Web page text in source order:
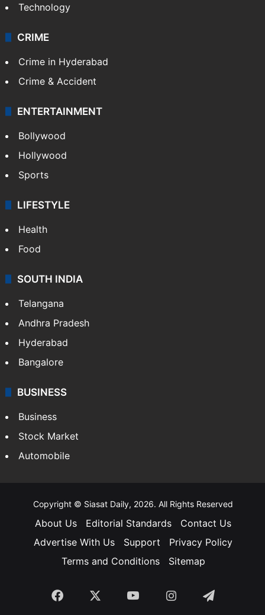
Technology
CRIME
Crime in Hyderabad
Crime & Accident
ENTERTAINMENT
Bollywood
Hollywood
Sports
LIFESTYLE
Health
Food
SOUTH INDIA
Telangana
Andhra Pradesh
Hyderabad
Bangalore
BUSINESS
Business
Stock Market
Automobile
Copyright © Siasat Daily, 2026. All Rights Reserved
About Us Editorial Standards
Contact Us
Advertise With Us
Support
Privacy Policy
Terms and Conditions
Sitemap
Facebook YouTubeInstagramTelegram